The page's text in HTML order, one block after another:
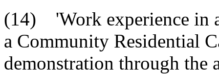
(14) 'Work experience in
a Community Residential
demonstration through the